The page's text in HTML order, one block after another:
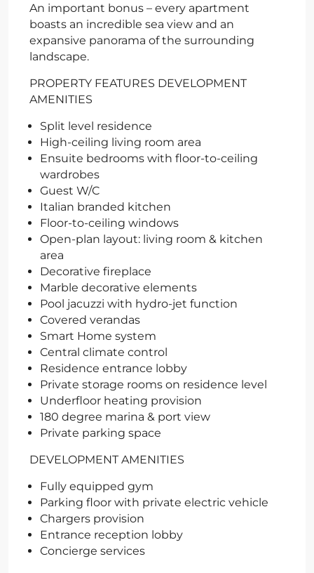
An important bonus – every apartment
boasts an incredible sea view and an
expansive panorama of the surrounding
landscape.
PROPERTY FEATURES DEVELOPMENT
AMENITIES
Split level residence
High-ceiling living room area
Ensuite bedrooms with floor-to-ceiling
wardrobes
Guest W/C
Italian branded kitchen
Floor-to-ceiling windows
Open-plan layout: living room & kitchen
area
Decorative fireplace
Marble decorative elements
Pool jacuzzi with hydro-jet function
Covered verandas
Smart Home system
Central climate control
Residence entrance lobby
Private storage rooms on residence level
Underfloor heating provision
180 degree marina & port view
Private parking space
DEVELOPMENT AMENITIES
Fully equipped gym
Parking floor with private electric vehicle
Chargers provision
Entrance reception lobby
Concierge services